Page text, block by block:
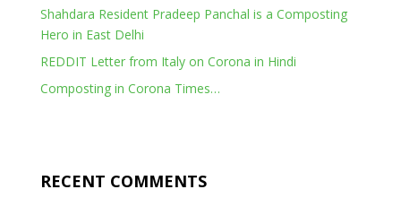
Shahdara Resident Pradeep Panchal is a Composting
Hero in East Delhi
REDDIT Letter from Italy on Corona in Hindi
Composting in Corona Times…
RECENT COMMENTS